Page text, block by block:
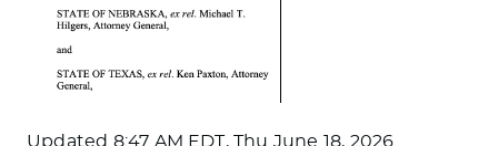
Updated 8:47 AM EDT, Thu June 18, 2026